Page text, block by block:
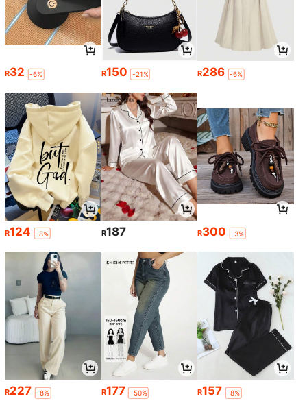
R32 -6% R150 -21% R286 -6%
R124 -8% R187 R300 -3%
R227 -8% R177 -50% R157 -8%